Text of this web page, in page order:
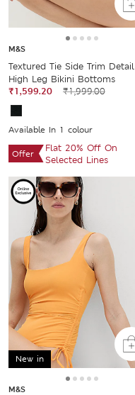
M&S
Textured Tie Side Trim Detail
High Leg Bikini Bottoms
₹1,599.20
₹1,999.00
Available In 1 colour
Offer
Flat 20% Off On
Selected Lines
New in
M&S